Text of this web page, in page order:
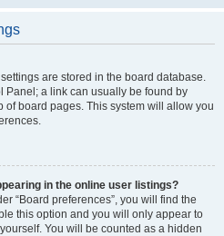
are stored in the board database.
Panel; a link can usually be found by
of board pages. This system will allow you
in the online user listings?
“Board preferences”, you will find the
this option and you will only appear to
You will be counted as a hidden